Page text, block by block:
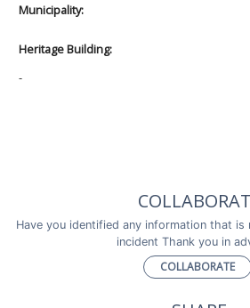
Municipality:
Heritage Building:
-
Have you identified any information that is
incident Thank you in
COLLABORATE